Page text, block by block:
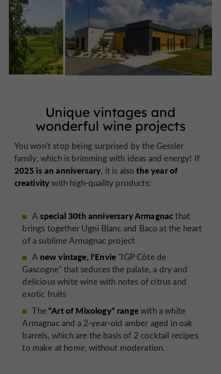
Unique vintages and
wonderful wine projects
You won't stop being surprised by the Gessler
family, which is brimming with ideas and energy! If
2025 is an anniversary, it is alsothe year of
creativitywith high-quality products:
A special 30th anniversary Armagnacthat
brings together Ugni Blanc and Baco at the heart
of a sublime Armagnac project
A new vintage, l'Envie "IGP Côte de
Gascogne" that seduces the palate, a dry and
delicious white wine with notes of citrus and
exotic fruits
The“Art of Mixology” rangewith a white
Armagnac and a 2-year-old amber aged in oak
barrels, which are the basis of 2 cocktail recipes
to make at home, without moderation.